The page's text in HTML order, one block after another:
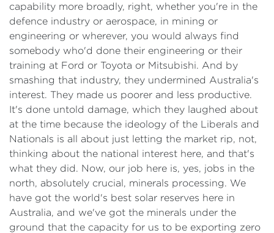
capability more broadly, right, whether you're in the
defence industry or aerospace, in mining or
engineering or wherever, you would always find
somebody who'd done their engineering or their
training at Ford or Toyota or Mitsubishi. And by
smashing that industry, they undermined Australia's
interest. They made us poorer and less productive.
It's done untold damage, which they laughed about
at the time because the ideology of the Liberals and
Nationals is all about just letting the market rip, not,
thinking about the national interest here, and that's
what they did. Now, our job here is, yes, jobs in the
north, absolutely crucial, minerals processing. We
have got the world's best solar reserves here in
Australia, and we've got the minerals under the
ground that the capacity for us to be exporting zero